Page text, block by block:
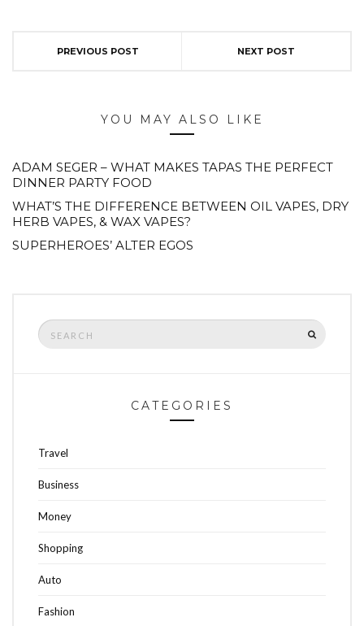
PREVIOUS POST NEXT POST
YOU MAY ALSO LIKE
ADAM SEGER – WHAT MAKES TAPAS THE PERFECT
DINNER PARTY FOOD
WHAT’S THE DIFFERENCE BETWEEN OIL VAPES, DRY
HERB VAPES, & WAX VAPES?
SUPERHEROES’ ALTER EGOS
Search
for:
CATEGORIES
Travel
Business
Money
Shopping
Auto
Fashion